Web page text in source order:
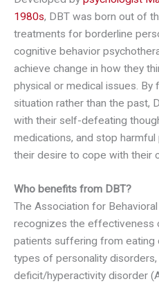
1980s, DBT was born out of
treatments for borderline
cognitive behavior
achieve change in how they
physical or medical issues.
situation rather than the past,
with their self-defeating
medications, and stop
their desire to cope with their
Who benefits from DBT?
The Association for
recognizes the effectiveness
patients suffering from eating
types of personality
deficit/hyperactivity disorder